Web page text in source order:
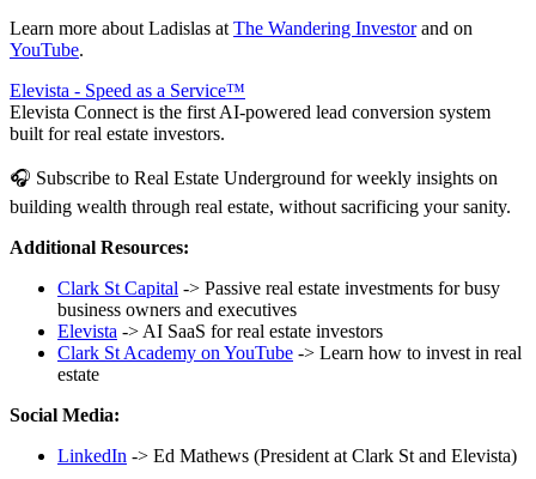
Learn more about Ladislas at The Wandering Investorand on
YouTube.
Elevista - Speed as a Service™
Elevista Connect is the first AI-powered lead conversion system
built for real estate investors.
🎧 Subscribe to Real Estate Underground for weekly insights on
building wealth through real estate, without sacrificing your sanity.
Additional Resources:
Clark St Capital -> Passive real estate investments for busy
business owners and executives
Elevista -> AI SaaS for real estate investors
Clark St Academy on YouTube -> Learn how to invest in real
estate
Social Media:
LinkedIn -> Ed Mathews (President at Clark St and Elevista)